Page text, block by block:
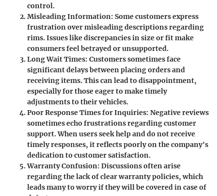
control.
Misleading Information: Some customers express
frustration over misleading descriptions regarding
rims. Issues like discrepancies in size or fit make
consumers feel betrayed or unsupported.
Long Wait Times: Customers sometimes face
significant delays between placing orders and
receiving items. This can lead to disappointment,
especially for those eager to make timely
adjustments to their vehicles.
Poor Response Times for Inquiries: Negative reviews
sometimes echo frustrations regarding customer
support. When users seek help and do not receive
timely responses, it reflects poorly on the company's
dedication to customer satisfaction.
Warranty Confusion: Discussions often arise
regarding the lack of clear warranty policies, which
leads many to worry if they will be covered in case of